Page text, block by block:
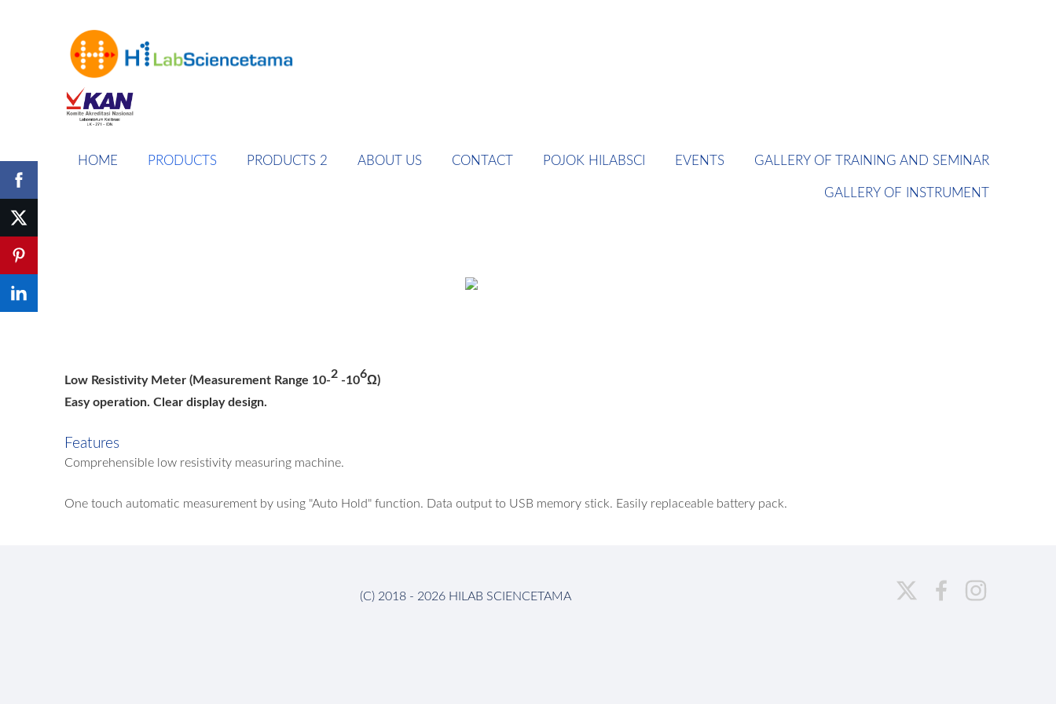
HOME PRODUCTS PRODUCTS 2 ABOUT US CONTACT POJOK HILABSCI EVENTS
GALLERY OF TRAINING AND SEMINAR
GALLERY OF INSTRUMENT
Low Resistivity Meter (Measurement Range 10-2 -106Ω)
Easy operation. Clear display design.
Features
Comprehensible low resistivity measuring machine.
One touch automatic measurement by using "Auto Hold" function. Data output to USB memory stick. Easily replaceable battery pack.
(C) 2018 - 2026 HILAB SCIENCETAMA